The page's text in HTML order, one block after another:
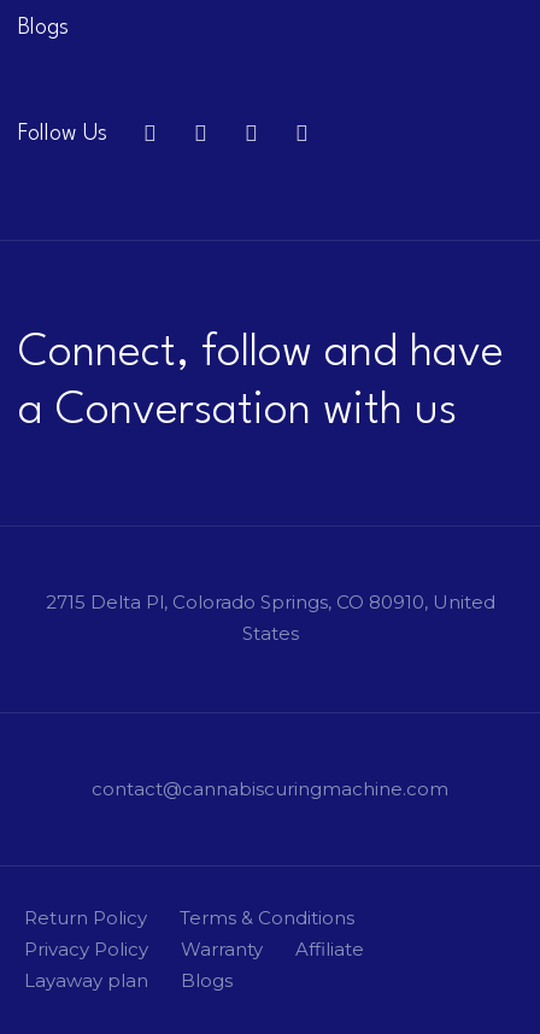
Blogs
Follow Us
Connect, follow and have
a Conversation with us
2715 Delta Pl, Colorado Springs, CO 80910, United
States
contact@cannabiscuringmachine.com
Return Policy
Terms & Conditions
Privacy Policy
Warranty
Affiliate
Layaway plan
Blogs